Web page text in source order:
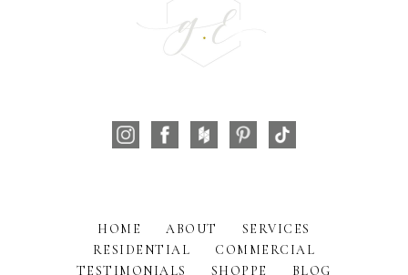
HOME ABOUT
SERVICES
RESIDENTIAL
COMMERCIAL
TESTIMONIALS
SHOPPE BLOG